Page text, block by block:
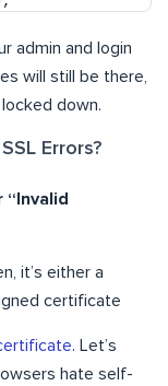
admin and login
will still be there,
down.
Errors?
it’s either a
certificate
. Let’s
hate self-